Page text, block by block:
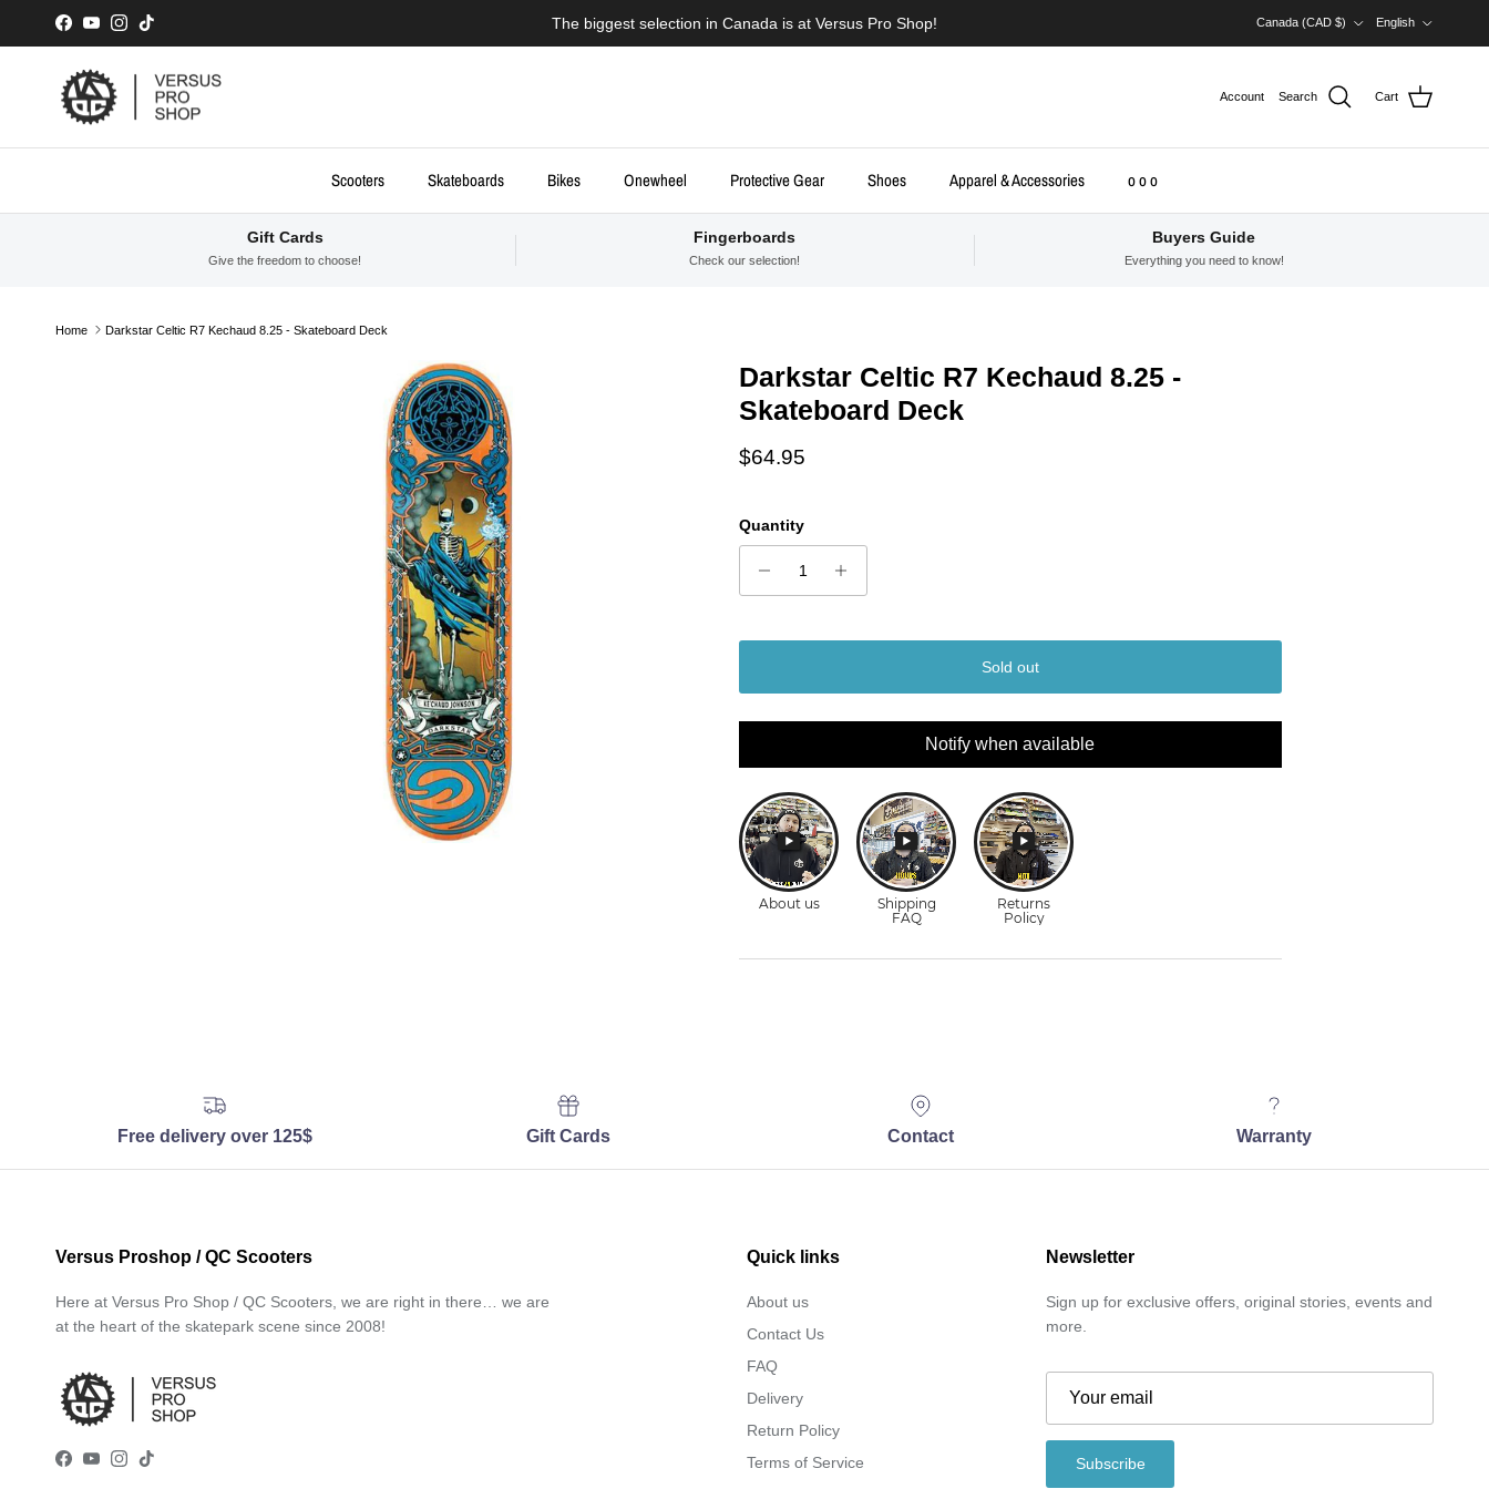
Skip to content
Facebook
YouTubeInstagram
TikTok The biggest selection in Canada is at Versus Pro Shop!
Canada (CAD $)
English
Account Search Cart
Scooters Skateboards Bikes Onewheel Protective Gear Shoes Apparel & Accessories o o o
Gift Cards
Give the freedom to choose!
Fingerboards
Check our selection!
Buyers Guide
Everything you need to know!
Home Darkstar Celtic R7 Kechaud 8.25 - Skateboard Deck
Darkstar Celtic R7 Kechaud 8.25 -
Skateboard Deck
Regular price
$64.95
Quantity
Sold out
Notify when available
Free delivery over 125$ Gift Cards Contact Warranty
Versus Proshop / QC Scooters
Here at Versus Pro Shop / QC Scooters, we are right in there… we are
at the heart of the skatepark scene since 2008!
Facebook
YouTube
Instagram
TikTok
Quick links
About us
Contact Us
FAQ
Delivery
Return Policy
Terms of Service
Newsletter
Sign up for exclusive offers, original stories, events and
more.
Subscribe